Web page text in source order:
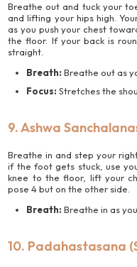
Breathe out and tuck your
and lifting your hips high.
as you push your chest
the floor. If your back is
straight.
Breath: Breathe out as
Focus: Stretches the
9. Ashwa
Breathe in and step your
if the foot gets stuck, use
knee to the floor, lift your
pose 4 but on the other side.
Breath: Breathe in as
10. Padahastasana